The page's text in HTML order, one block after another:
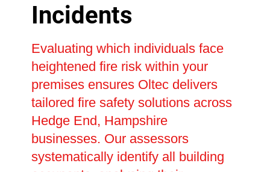
Incidents
Evaluating which individuals face
heightened fire risk within your
premises ensures Oltec delivers
tailored fire safety solutions across
Hedge End, Hampshire
businesses. Our assessors
systematically identify all building